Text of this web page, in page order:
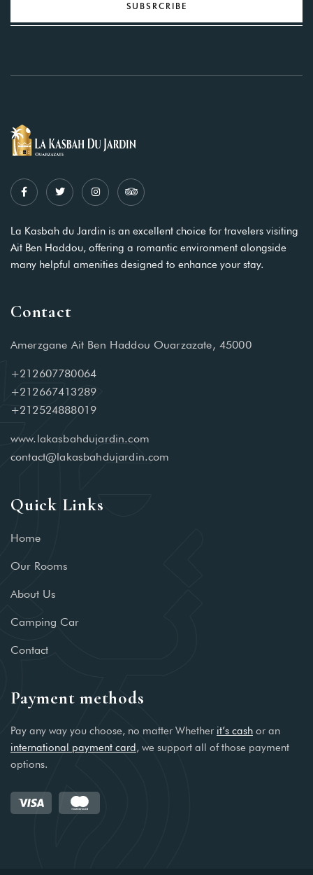
SUBSRCRIBE
La Kasbah du Jardin is an excellent choice for travelers visiting
Ait Ben Haddou, offering a romantic environment alongside
many helpful amenities designed to enhance your stay.
Contact
Amerzgane Ait Ben Haddou Ouarzazate, 45000
+212607780064
+212667413289
+212524888019
www.lakasbahdujardin.com
contact@lakasbahdujardin.com
Quick Links
Home
Our Rooms
About Us
Camping Car
Contact
Payment methods
Pay any way you choose, no matter Whether it’s cash or an
international payment card, we support all of those payment
options.